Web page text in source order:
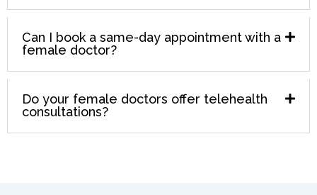
Can I book a same-day appointment with a
female doctor?
Do your female doctors offer telehealth
consultations?